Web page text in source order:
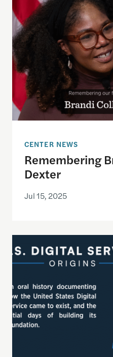
CENTER NEWS
Remembering
Dexter
Jul 15, 2025
The Story of the